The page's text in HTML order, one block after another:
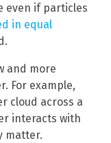
even if particles
in equal
and more
For example,
cloud across a
interacts with
matter.